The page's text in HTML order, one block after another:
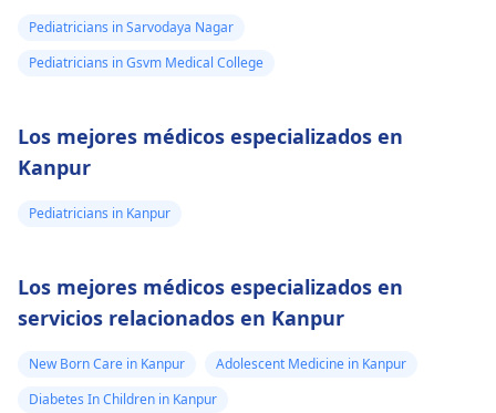
Pediatricians in Sarvodaya Nagar
Pediatricians in Gsvm Medical College
Los mejores médicos especializados en
Kanpur
Pediatricians in Kanpur
Los mejores médicos especializados en
servicios relacionados en Kanpur
New Born Care in Kanpur
Adolescent Medicine in Kanpur
Diabetes In Children in Kanpur